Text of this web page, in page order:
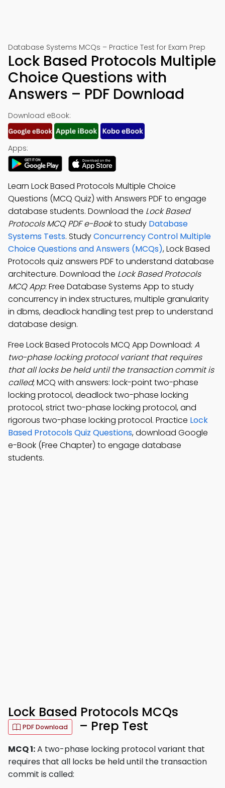
Database Systems MCQs – Practice Test for Exam Prep
Lock Based Protocols Multiple
Choice Questions with
Answers – PDF Download
Download eBook:
Apps:
Learn Lock Based Protocols Multiple Choice
Questions (MCQ Quiz) with Answers PDF to engage
database students. Download the Lock Based
Protocols MCQ PDF e-Bookto study Database
Systems Tests. StudyConcurrency Control Multiple
Choice Questions and Answers (MCQs), Lock Based
Protocols quiz answers PDF to understand database
architecture. Download the Lock Based Protocols
MCQ App: Free Database Systems App to study
concurrency in index structures, multiple granularity
in dbms, deadlock handling test prep to understand
database design.
Free Lock Based Protocols MCQ App Download: A
two-phase locking protocol variant that requires
that all locks be held until the transaction commit is
called; MCQ with answers: lock-point two-phase
locking protocol, deadlock two-phase locking
protocol, strict two-phase locking protocol, and
rigorous two-phase locking protocol. Practice Lock
Based Protocols Quiz Questions, download Google
e-Book (Free Chapter) to engage database
students.
Lock Based Protocols MCQs
PDF Download – Prep Test
MCQ 1:A two-phase locking protocol variant that
requires that all locks be held until the transaction
commit is called: